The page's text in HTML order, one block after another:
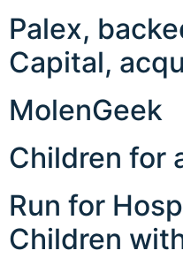
Palex,
Capital,
MolenGeek
Children for
Run for
Children